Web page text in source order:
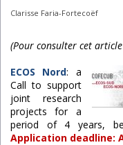
Clarisse Faria-Fortecoëf
(Pour consulter cet
ECOS Nord: a
Call to support
joint research
projects for a
period of 4 years,
Application deadline: